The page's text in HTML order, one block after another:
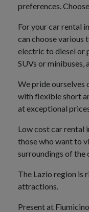
preferences.
For your car rental
can choose various
electric to diesel or
SUVs or minibuses,
We pride ourselves
with flexible short
at exceptional
Low cost car rental
those who want to
surroundings of the
The Lazio region is
attractions.
Present at